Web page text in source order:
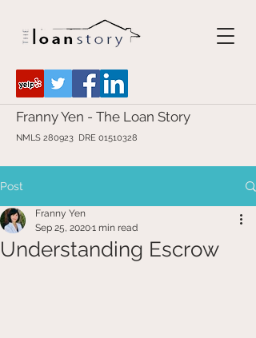
Franny Yen - The Loan Story
NMLS 280923 DRE 01510328
Post
Understanding Escrow
Franny Yen
Sep 25, 20201 min read